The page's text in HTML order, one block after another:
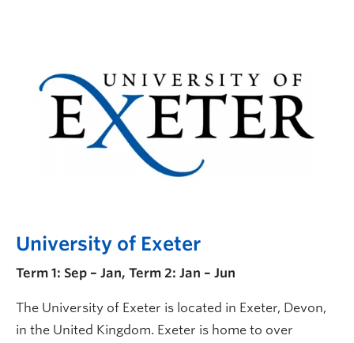
University of Exeter
Term 1: Sep – Jan, Term 2: Jan – Jun
The University of Exeter is located in Exeter, Devon,
in the United Kingdom. Exeter is home to over